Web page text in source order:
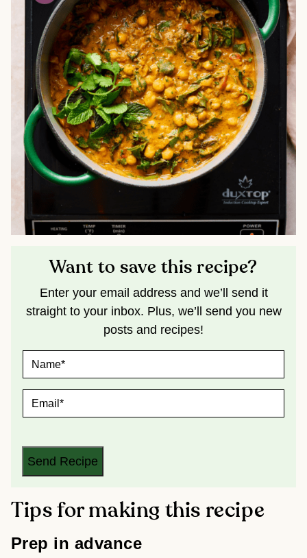
Want to save this recipe?
Enter your email address and we’ll send it
straight to your inbox. Plus, we’ll send you new
posts and recipes!
M
A
L
Send Recipe
Tips for making this recipe
Prep in advance